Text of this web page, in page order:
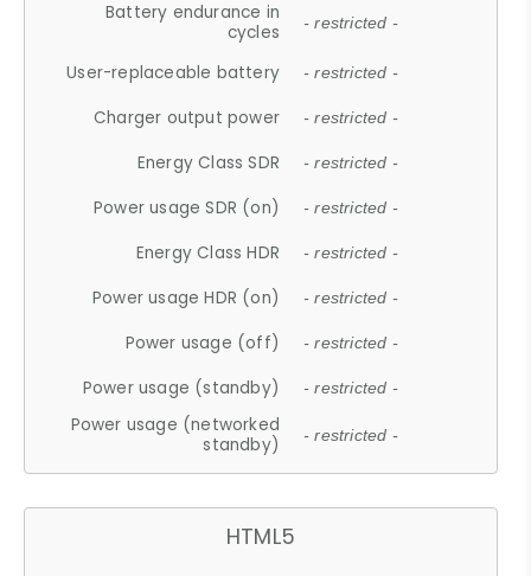
Battery endurance in
cycles
- restricted -
User-replaceable battery - restricted -
Charger output power - restricted -
Energy Class SDR - restricted -
Power usage SDR (on) - restricted -
Energy Class HDR - restricted -
Power usage HDR (on) - restricted -
Power usage (off) - restricted -
Power usage (standby) - restricted -
Power usage (networked
standby)
- restricted -
HTML5